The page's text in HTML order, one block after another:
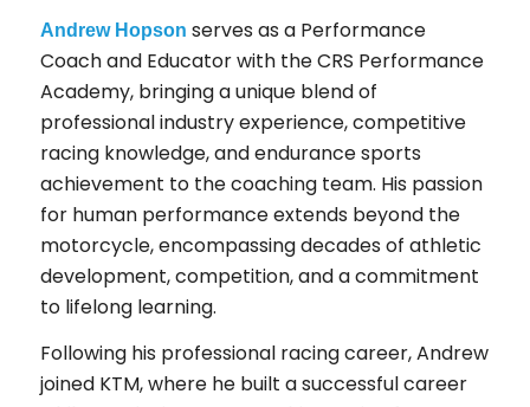
Andrew Hopson serves as a Performance
Coach and Educator with the CRS Performance
Academy, bringing a unique blend of
professional industry experience, competitive
racing knowledge, and endurance sports
achievement to the coaching team. His passion
for human performance extends beyond the
motorcycle, encompassing decades of athletic
development, competition, and a commitment
to lifelong learning.
Following his professional racing career, Andrew
joined KTM, where he built a successful career